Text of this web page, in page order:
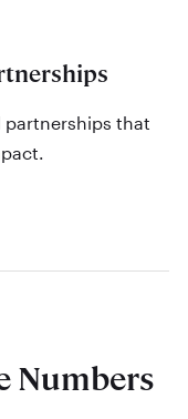
partnerships that
Numbers